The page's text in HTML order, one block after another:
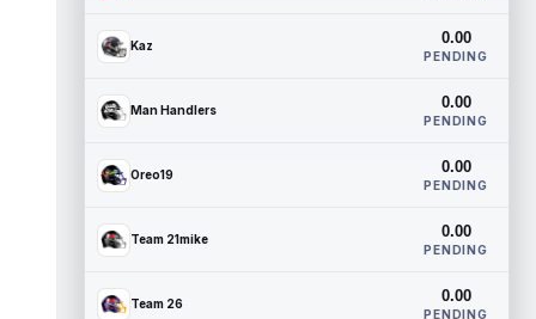
Kaz 0.00
PENDING
Man Handlers 0.00
PENDING
Oreo19 0.00
PENDING
Team 21mike 0.00
PENDING
Team 26 0.00
PENDING